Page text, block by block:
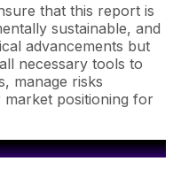
that this report is
sustainable, and
advancements but
necessary tools to
manage risks
market positioning for